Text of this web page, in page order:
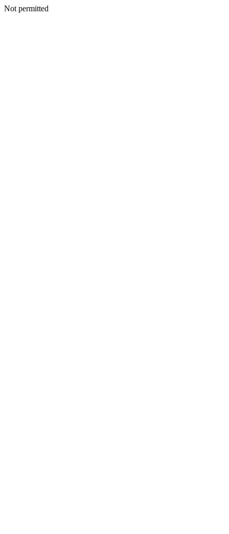
Not permitted